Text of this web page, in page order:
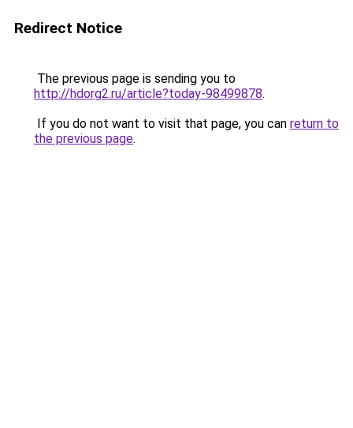
Redirect Notice
The previous page is sending you to
http://hdorg2.ru/article?today-98499878.
If you do not want to visit that page, you can return to
the previous page.